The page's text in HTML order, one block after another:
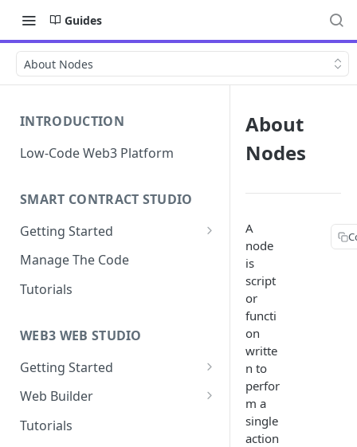
Guides
About Nodes
INTRODUCTION
Low-Code Web3 Platform
SMART CONTRACT STUDIO
Getting Started
Smart Contract Templates
Collaboration
Manage The Code
Tutorials
WEB3 WEB STUDIO
Getting Started
New Web Application
Collaboration
Web Builder
Web Templates
Tutorials
About
Nodes
A
node
is
script
or
functi
on
writte
n to
perfor
m a
single
action